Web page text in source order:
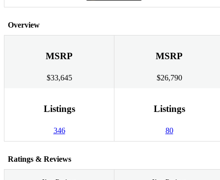
Overview
MSRP
$33,645
MSRP
$26,790
Listings
346
Listings
80
Ratings & Reviews